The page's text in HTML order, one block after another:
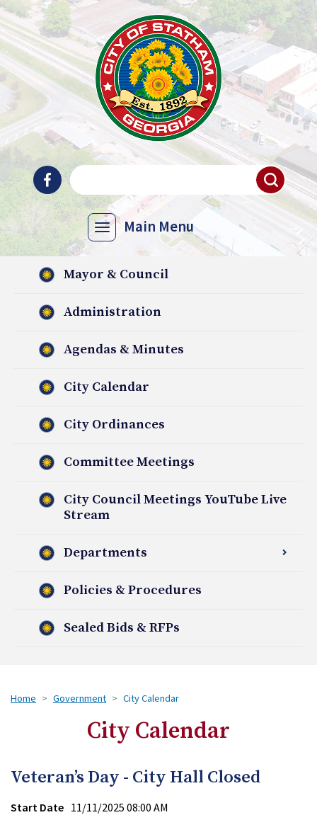
Main Menu
Mayor & Council
Administration
Agendas & Minutes
City Calendar
City Ordinances
Committee Meetings
City Council Meetings YouTube Live
Stream
Departments
Policies & Procedures
Sealed Bids & RFPs
Home Government City Calendar
City Calendar
Veteran’s Day - City Hall Closed
Start Date 11/11/2025 08:00 AM